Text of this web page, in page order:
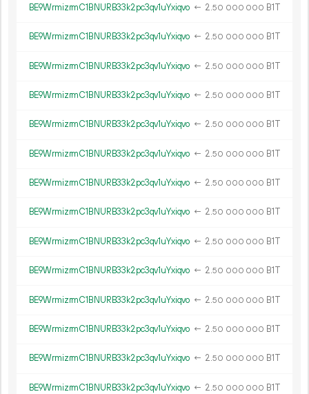
BE9WrmizrmC1BNURB33k2pc3qv1uYxiqvo ← 2.50 000 000 B1T
BE9WrmizrmC1BNURB33k2pc3qv1uYxiqvo ← 2.50 000 000 B1T
BE9WrmizrmC1BNURB33k2pc3qv1uYxiqvo ← 2.50 000 000 B1T
BE9WrmizrmC1BNURB33k2pc3qv1uYxiqvo ← 2.50 000 000 B1T
BE9WrmizrmC1BNURB33k2pc3qv1uYxiqvo ← 2.50 000 000 B1T
BE9WrmizrmC1BNURB33k2pc3qv1uYxiqvo ← 2.50 000 000 B1T
BE9WrmizrmC1BNURB33k2pc3qv1uYxiqvo ← 2.50 000 000 B1T
BE9WrmizrmC1BNURB33k2pc3qv1uYxiqvo ← 2.50 000 000 B1T
BE9WrmizrmC1BNURB33k2pc3qv1uYxiqvo ← 2.50 000 000 B1T
BE9WrmizrmC1BNURB33k2pc3qv1uYxiqvo ← 2.50 000 000 B1T
BE9WrmizrmC1BNURB33k2pc3qv1uYxiqvo ← 2.50 000 000 B1T
BE9WrmizrmC1BNURB33k2pc3qv1uYxiqvo ← 2.50 000 000 B1T
BE9WrmizrmC1BNURB33k2pc3qv1uYxiqvo ← 2.50 000 000 B1T
BE9WrmizrmC1BNURB33k2pc3qv1uYxiqvo ← 2.50 000 000 B1T